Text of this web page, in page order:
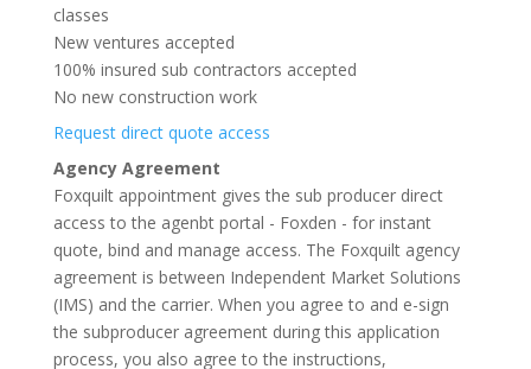
classes
New ventures accepted
100% insured sub contractors accepted
No new construction work
Request direct quote access
Agency Agreement
Foxquilt appointment gives the sub producer direct
access to the agenbt portal - Foxden - for instant
quote, bind and manage access. The Foxquilt agency
agreement is between Independent Market Solutions
(IMS) and the carrier. When you agree to and e-sign
the subproducer agreement during this application
process, you also agree to the instructions,